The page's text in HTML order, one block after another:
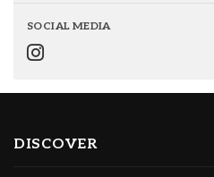
SOCIAL MEDIA
DISCOVER